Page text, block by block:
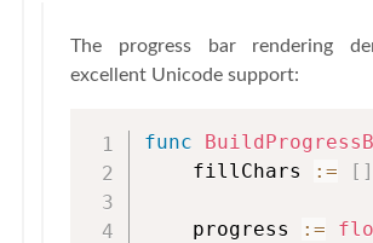
The progress bar rendering
excellent Unicode support:
func
    fillChars
:= [ ]
    progress
:=